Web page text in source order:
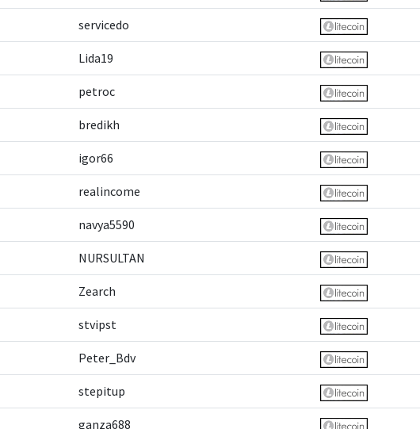
servicedo
Lida19
petroc
bredikh
igor66
realincome
navya5590
NURSULTAN
Zearch
stvipst
Peter_Bdv
stepitup
ganza688